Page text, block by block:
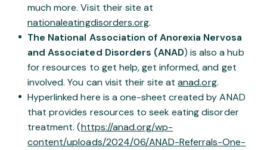
much more. Visit their site at
nationaleatingdisorders.org.
The National Association of Anorexia Nervosa
and Associated Disorders (ANAD) is also a hub
for resources to get help, get informed, and get
involved. You can visit their site atanad.org.
Hyperlinked here is a one-sheet created by ANAD
that provides resources to seek eating disorder
treatment. (https://anad.org/wp-
content/uploads/2024/06/ANAD-Referrals-One-